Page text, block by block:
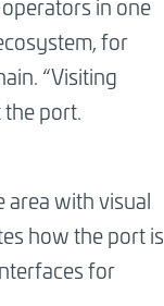
in one
for
“Visiting
port.
area with visual
how the port is
for